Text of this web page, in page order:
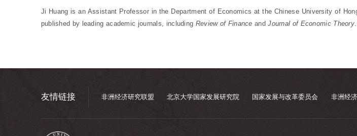
Ji Huang is an Assistant Professor in the Department of Economics at the Chinese University of
published by leading academic journals, including Review of Finance andJournal of Economic Theory
友情链接 非洲经济研究联盟 北京大学国家发展研究院 国家发展与改革委员会 非洲经